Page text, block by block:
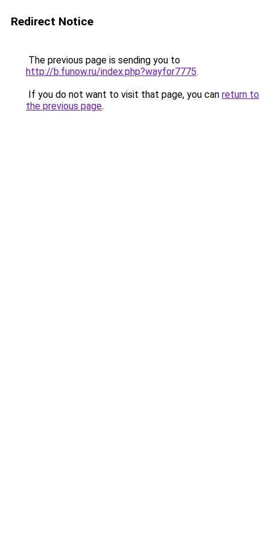
Redirect Notice
The previous page is sending you to
http://b.funow.ru/index.php?wayfor7775.
If you do not want to visit that page, you can return to
the previous page.